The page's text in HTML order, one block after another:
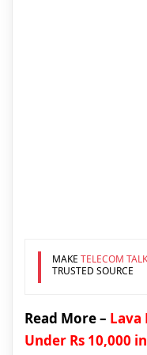
MAKE TELECOM TALK
TRUSTED SOURCE
Read More – Lava
Under Rs 10,000